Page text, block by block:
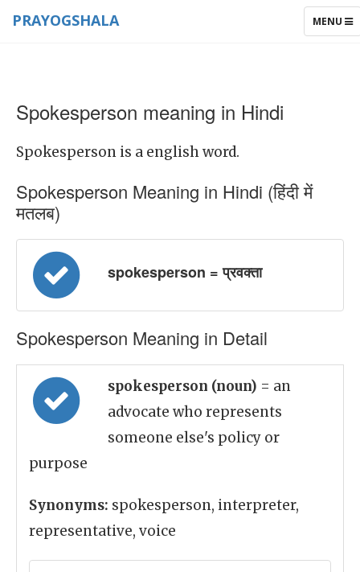
TOGGLE
MENU
PRAYOGSHALA
Spokesperson meaning in Hindi
Spokesperson is a english word.
Spokesperson Meaning in Hindi (हिंदी में
मतलब)
spokesperson = प्रवक्ता
Spokesperson Meaning in Detail
spokesperson (noun) = an
advocate who represents
someone else's policy or
purpose
Synonyms: spokesperson, interpreter,
representative, voice